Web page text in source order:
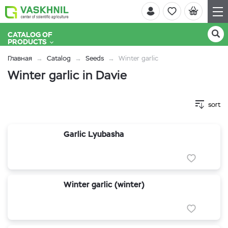
CATALOG OF
PRODUCTS
Главная Catalog Seeds Winter garlic
Winter garlic in Davie
sort
Garlic Lyubasha
Winter garlic (winter)